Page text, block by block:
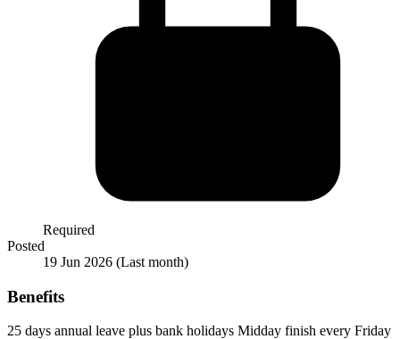
Required
Posted
19 Jun 2026 (Last month)
Benefits
25 days annual leave plus bank holidays Midday finish every Friday